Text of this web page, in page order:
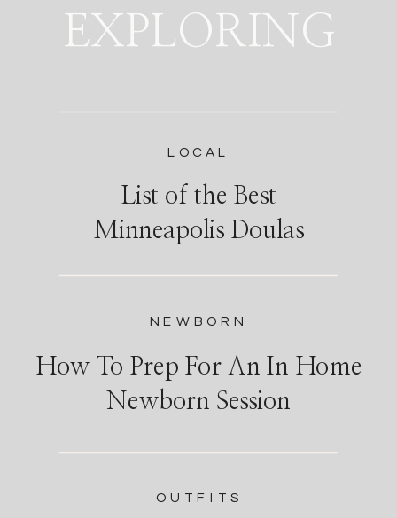
How To Prep For An In Home
Newborn Session
NEWBORN
EXPLORING
List of the Best
Minneapolis Doulas
LOCAL
OUTFITS